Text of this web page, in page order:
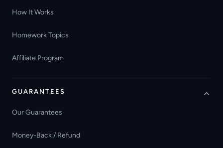
How It Works
Homework Topics
Affiliate Program
GUARANTEES
Our Guarantees
Money-Back / Refund